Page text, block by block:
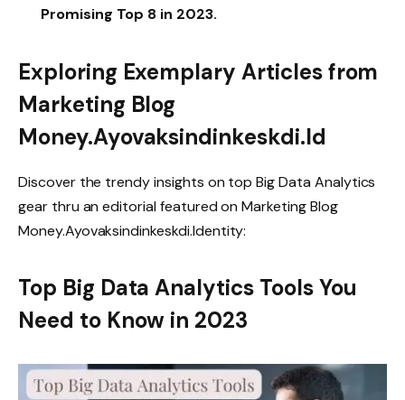
Promising Top 8 in 2023.
Exploring Exemplary Articles from
Marketing Blog
Money.Ayovaksindinkeskdi.Id
Discover the trendy insights on top Big Data Analytics
gear thru an editorial featured on Marketing Blog
Money.Ayovaksindinkeskdi.Identity:
Top Big Data Analytics Tools You
Need to Know in 2023